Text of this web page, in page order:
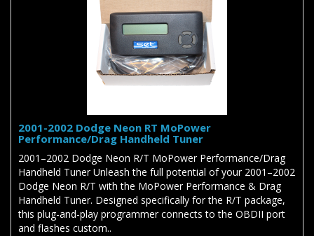
2001-2002 Dodge Neon RT MoPower
Performance/Drag Handheld Tuner
2001–2002 Dodge Neon R/T MoPower Performance/Drag
Handheld Tuner Unleash the full potential of your 2001–2002
Dodge Neon R/T with the MoPower Performance & Drag
Handheld Tuner. Designed specifically for the R/T package,
this plug-and-play programmer connects to the OBDII port
and flashes custom..